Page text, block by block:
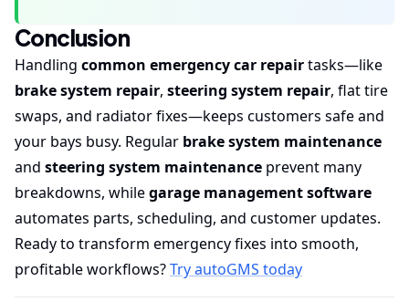
Conclusion
Handling common emergency car repairtasks—like
brake system repair, steering system repair, flat tire
swaps, and radiator fixes—keeps customers safe and
your bays busy. Regular brake system maintenance
and steering system maintenance prevent many
breakdowns, whilegarage management software
automates parts, scheduling, and customer updates.
Ready to transform emergency fixes into smooth,
profitable workflows?Try autoGMS today